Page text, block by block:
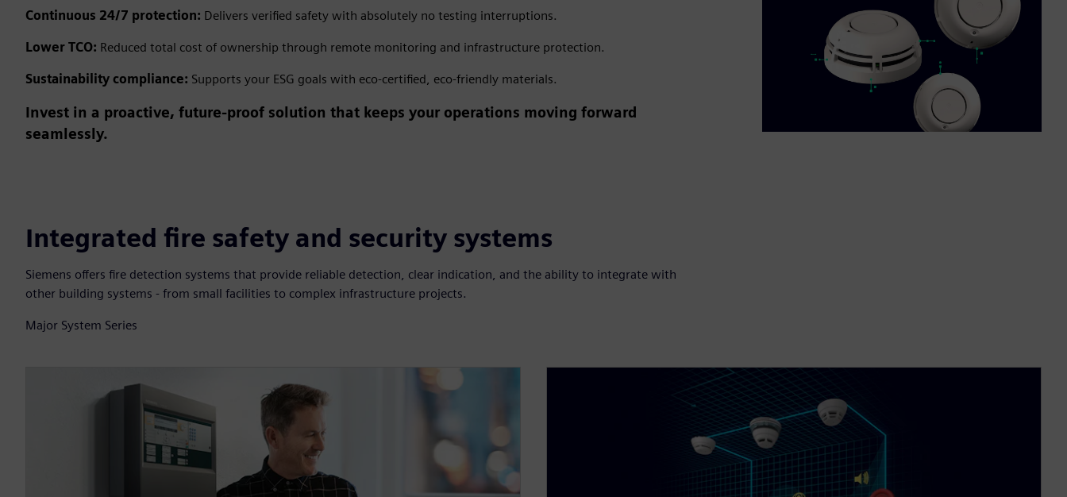
Continuous 24/7 protection: Delivers verified safety with absolutely no testing interruptions.
Lower TCO: Reduced total cost of ownership through remote monitoring and infrastructure protection.
Sustainability compliance: Supports your ESG goals with eco-certified, eco-friendly materials.
Invest in a proactive, future-proof solution that keeps your operations moving forward
seamlessly.
Integrated fire safety and security systems
Siemens offers fire detection systems that provide reliable detection, clear indication, and the ability to integrate with
other building systems - from small facilities to complex infrastructure projects.
Major System Series